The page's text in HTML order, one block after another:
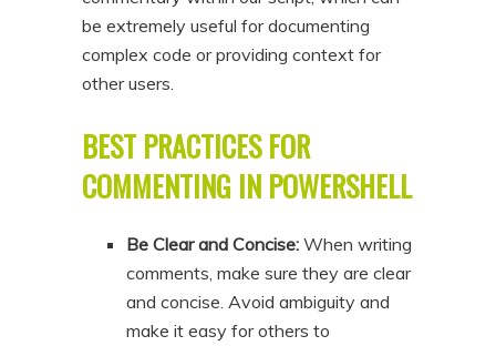
be extremely useful for documenting
complex code or providing context for
other users.
BEST PRACTICES FOR
COMMENTING IN POWERSHELL
Be Clear and Concise: When writing
comments, make sure they are clear
and concise. Avoid ambiguity and
make it easy for others to